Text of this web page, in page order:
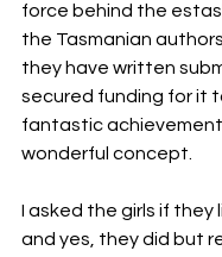
force behind the
the Tasmanian
they have written
secured funding for it
fantastic
wonderful concept.
I asked the girls if they
and yes, they did but